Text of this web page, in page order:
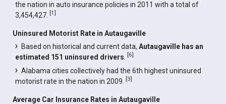
the nation in auto insurance policies in 2011 with a total of
3,454,427.[1]
Uninsured Motorist Rate in Autaugaville
Based on historical and current data,Autaugaville has an
estimated 151 uninsured drivers .[6]
Alabama cities collectively had the 6th highest uninsured
motorist rate in the nation in 2009.[3]
Average Car Insurance Rates in Autaugaville